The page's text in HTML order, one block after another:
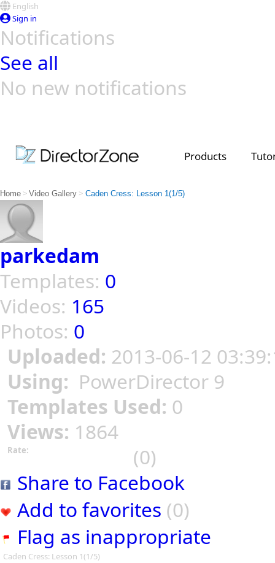
English
Sign in
Notifications
See all
No new notifications
Products
Home > Video Gallery > Caden Cress: Lesson 1(1/5)
parkedam
Templates: 0
Videos: 165
Photos: 0
Uploaded: 2013-06-12
Using: PowerDirector 9
Templates Used: 0
Views: 1864
Rate:
(0)
Share to Facebook
Add to favorites (0)
Flag as inappropriate
Caden Cress: Lesson 1(1/5)